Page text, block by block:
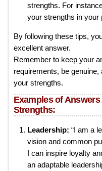
strengths. For
your strengths in
By following these tips,
excellent answer.
Remember to keep your
requirements, be
your strengths.
Examples of
Strengths:
Leadership: “I am a
vision and common
I can inspire loyalty
an adaptable